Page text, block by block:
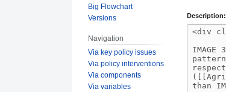
Description:
Big Flowchart
Versions
Navigation
Via key policy issues
Via policy interventions
Via components
Via variables